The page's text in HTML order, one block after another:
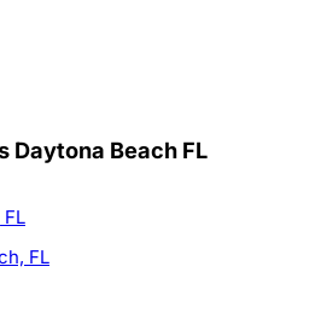
Daytona Beach FL
FL